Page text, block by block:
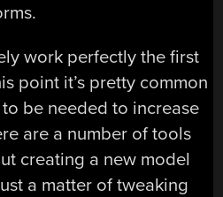
work perfectly the first
point it’s pretty common
be needed to increase
are a number of tools
creating a new model
a matter of tweaking